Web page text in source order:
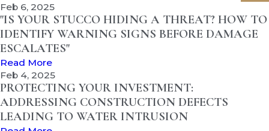
Feb 6, 2025
"IS YOUR STUCCO HIDING A THREAT? HOW TO
IDENTIFY WARNING SIGNS BEFORE DAMAGE
ESCALATES"
Read More
Feb 4, 2025
PROTECTING YOUR INVESTMENT:
ADDRESSING CONSTRUCTION DEFECTS
LEADING TO WATER INTRUSION